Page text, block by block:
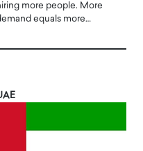
more people. More
equals more…